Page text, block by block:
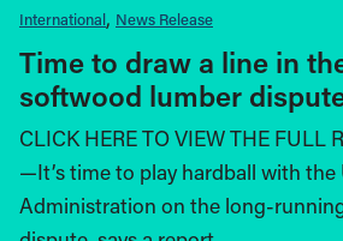
International News Release
Time to draw a line in
softwood lumber
CLICK HERE TO VIEW THE FULL
—It’s time to play hardball with the
Administration on the long-